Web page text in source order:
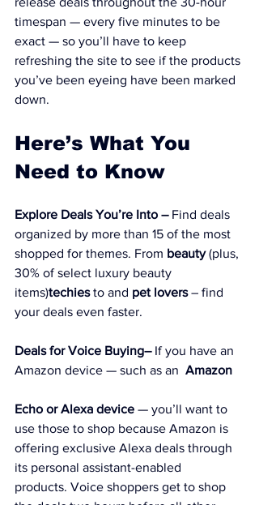
timespan — every five minutes to be
exact — so you’ll have to keep
refreshing the site to see if the products
you’ve been eyeing have been marked
down.
Here’s What You
Need to Know
Explore Deals You’re Into – Find deals
organized by more than 15 of the most
shopped for themes. From beauty (plus,
30% of select luxury beauty
items)techies to and pet lovers – find
your deals even faster.
Deals for Voice Buying– If you have an
Amazon device — such as an Amazon
Echo or Alexa device — you’ll want to
use those to shop because Amazon is
offering exclusive Alexa deals through
its personal assistant-enabled
products. Voice shoppers get to shop